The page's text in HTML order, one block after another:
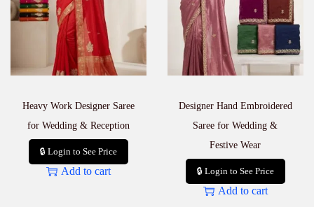
Heavy Work Designer Saree
for Wedding & Reception
🔒 Login to See Price
Add to cart
Designer Hand Embroidered
Saree for Wedding &
Festive Wear
🔒 Login to See Price
Add to cart